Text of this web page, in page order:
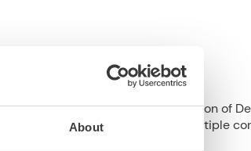
About
integrated into digital production of
up to delivery of assets to multiple